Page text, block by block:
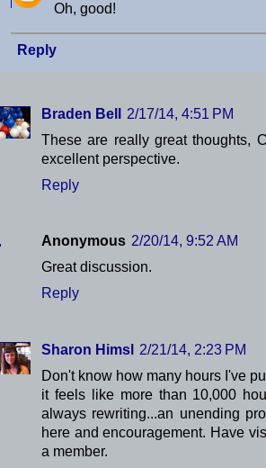
Oh, good!
Reply
Braden Bell
2/17/14, 4:51 PM
These are really great thoughts,
excellent perspective.
Reply
Anonymous 2/20/14, 9:52 AM
Great discussion.
Reply
Sharon Himsl
2/21/14, 2:23 PM
Don't know how many hours I've
it feels like more than 10,000
always rewriting...an unending
here and encouragement. Have
a member.